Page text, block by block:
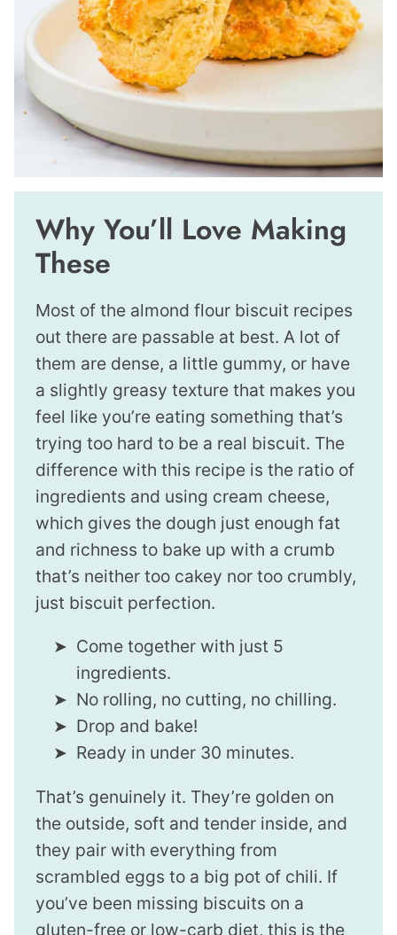
Why You’ll Love Making
These
Most of the almond flour biscuit recipes
out there are passable at best. A lot of
them are dense, a little gummy, or have
a slightly greasy texture that makes you
feel like you’re eating something that’s
trying too hard to be a real biscuit. The
difference with this recipe is the ratio of
ingredients and using cream cheese,
which gives the dough just enough fat
and richness to bake up with a crumb
that’s neither too cakey nor too crumbly,
just biscuit perfection.
Come together with just 5
ingredients.
No rolling, no cutting, no chilling.
Drop and bake!
Ready in under 30 minutes.
That’s genuinely it. They’re golden on
the outside, soft and tender inside, and
they pair with everything from
scrambled eggs to a big pot of chili. If
you’ve been missing biscuits on a
gluten-free or low-carb diet, this is the